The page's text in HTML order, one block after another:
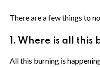
There are a few things to
1. Where is all
All this burning is